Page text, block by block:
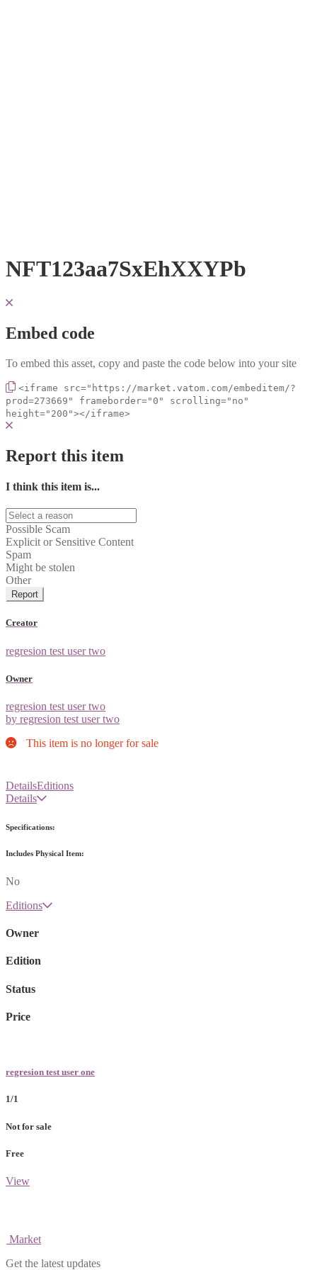
NFT123aa7SxEhXXYPb
Embed code
To embed this asset, copy and paste the code below into your site
<iframe src="https://market.vatom.com/embeditem/?
prod=273669" frameborder="0" scrolling="no"
height="200"></iframe>
Report this item
I think this item is...
Possible Scam
Explicit or Sensitive Content
Spam
Might be stolen
Other
Report
Creator
regresion test user two
Owner
regresion test user two
by regresion test user two
This item is no longer for sale
DetailsEditions
Details
Specifications:
Includes Physical Item:
No
Editions
Owner
Edition
Status
Price
regresion test user one
1/1
Not for sale
Free
View
Market
Get the latest updates